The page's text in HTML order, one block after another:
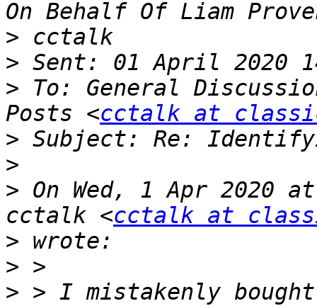
>
>
> To: General
Posts <cctalk at
>
>
> On Wed, 1 Apr 2020
cctalk <cctalk at
>
>
> > I mistakenly